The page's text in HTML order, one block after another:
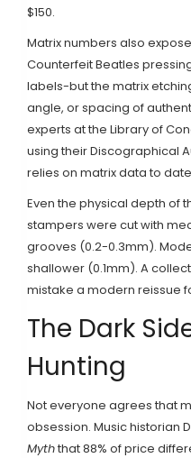
$150.
Matrix numbers also
Counterfeit Beatles
labels-but the matrix
angle, or spacing of
experts at the Library of
using their Discographical
relies on matrix data to
Even the physical depth of
stampers were cut with
grooves (0.2-0.3mm).
shallower (0.1mm). A
mistake a modern reissue
The Dark
Hunting
Not everyone agrees that
obsession. Music historian
Myththat 88% of price